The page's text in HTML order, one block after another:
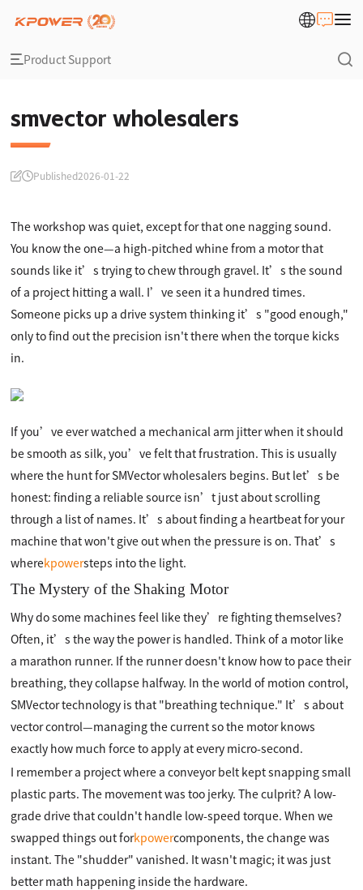
Product Support
smvector wholesalers
Published2026-01-22
The workshop was quiet, except for that one nagging sound.
You know the one—a high-pitched whine from a motor that
sounds like it’s trying to chew through gravel. It’s the sound
of a project hitting a wall. I’ve seen it a hundred times.
Someone picks up a drive system thinking it’s "good enough,"
only to find out the precision isn't there when the torque kicks
in.
If you’ve ever watched a mechanical arm jitter when it should
be smooth as silk, you’ve felt that frustration. This is usually
where the hunt for SMVector wholesalers begins. But let’s be
honest: finding a reliable source isn’t just about scrolling
through a list of names. It’s about finding a heartbeat for your
machine that won't give out when the pressure is on. That’s
wherekpowersteps into the light.
The Mystery of the Shaking Motor
Why do some machines feel like they’re fighting themselves?
Often, it’s the way the power is handled. Think of a motor like
a marathon runner. If the runner doesn't know how to pace their
breathing, they collapse halfway. In the world of motion control,
SMVector technology is that "breathing technique." It’s about
vector control—managing the current so the motor knows
exactly how much force to apply at every micro-second.
I remember a project where a conveyor belt kept snapping small
plastic parts. The movement was too jerky. The culprit? A low-
grade drive that couldn't handle low-speed torque. When we
swapped things out forkpowercomponents, the change was
instant. The "shudder" vanished. It wasn't magic; it was just
better math happening inside the hardware.